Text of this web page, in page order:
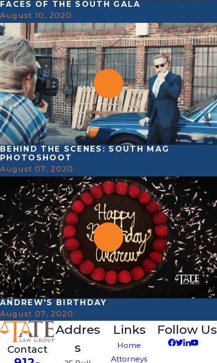
FACES OF THE SOUTH GALA
August 10, 2020
BEHIND THE SCENES: SOUTH MAG
PHOTOSHOOT
August 07, 2020
ANDREW'S BIRTHDAY
August 07, 2020
Contact
Addres
s
Links
Home
Attorneys
Follow Us